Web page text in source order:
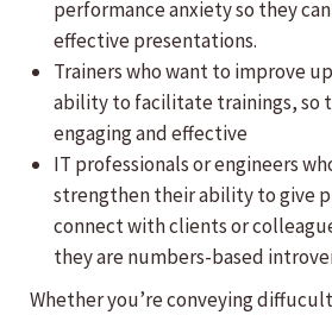
performance anxiety so they
effective presentations.
Trainers who want to improve
ability to facilitate trainings, so
engaging and effective
IT professionals or engineers
strengthen their ability to give
connect with clients or
they are numbers-based
Whether you’re conveying